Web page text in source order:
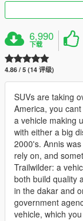
6,990
下载
4.86 / 5 (14 评级)
SUVs are taking
America, you
a vehicle making
with either a big
2000's. Annis
rely on, and
Trailwilder: a
both build quality
in the dakar and
government
vehicle, which